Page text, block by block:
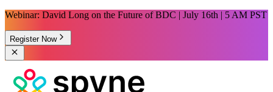
Webinar: David Long on the Future of BDC | July 16th | 5 AM PST
Register Now